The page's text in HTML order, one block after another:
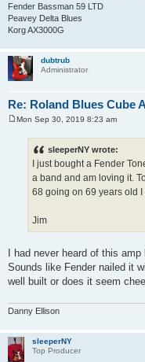
Fender Bassman 59 LTD
Peavey Delta Blues
Korg AX3000G
dubtrub
Administrator
Re: Roland Blues Cube
Mon Sep 30, 2019 8:23 am
sleeperNY wrote:
I just bought a Fender
a band and am loving it.
68 going on 69 years old
Jim
I had never heard of this
Sounds like Fender nailed it
well built or does it seem
Danny Ellison
sleeperNY
Top Producer